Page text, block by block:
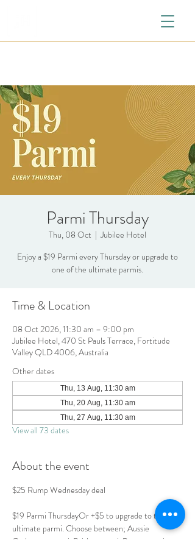
Parmi Thursday
Thu, 08 Oct
  |
Jubilee Hotel
Enjoy a $19 Parmi every Thursday or upgrade to
one of the ultimate parmis.
Time & Location
08 Oct 2026, 11:30 am – 9:00 pm
Jubilee Hotel, 470 St Pauls Terrace, Fortitude
Valley QLD 4006, Australia
Other dates
Thu, 13 Aug, 11:30 am
Thu, 20 Aug, 11:30 am
Thu, 27 Aug, 11:30 am
View all 73 dates
About the event
$25 Rump Wednesday deal
$19 Parmi ThursdayOr +$5 to upgrade to the
ultimate parmi. Choose between; Aussie
Carbonara parmi, Brisket parmi, Prawn parmi or